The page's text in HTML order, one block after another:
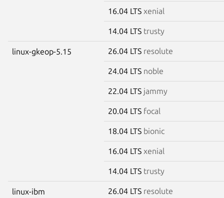
16.04 LTS xenial
14.04 LTS trusty
linux-gkeop-5.15 26.04 LTS resolute
24.04 LTS noble
22.04 LTS jammy
20.04 LTS focal
18.04 LTS bionic
16.04 LTS xenial
14.04 LTS trusty
linux-ibm 26.04 LTS resolute